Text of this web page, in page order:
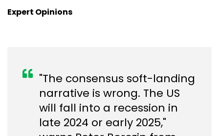
Expert Opinions
"The consensus soft-landing
narrative is wrong. The US
will fall into a recession in
late 2024 or early 2025,"